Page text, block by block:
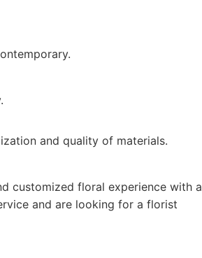
and quality of materials.
customized floral experience with a
and are looking for a florist